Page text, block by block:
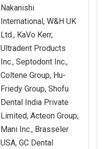
Nakanishi
International, W&H UK
Ltd., KaVo Kerr,
Ultradent Products
Inc., Septodont Inc.,
Coltene Group, Hu-
Friedy Group, Shofu
Dental India Private
Limited, Acteon Group,
Mani Inc., Brasseler
USA, GC Dental